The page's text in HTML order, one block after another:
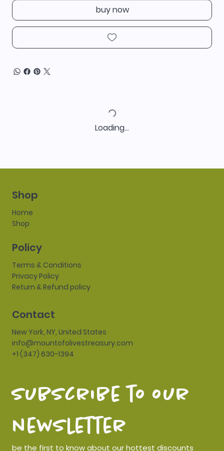
buy now
Loading…
Shop
Home
Shop
Policy
Terms & Conditions
Privacy Policy
Return & Refund policy
Contact
New York, NY, United States
info@mountofolivestreasury.com
+1 (347) 630-1394
subscribe to our
newsletter
be the first to know about our hottest discounts